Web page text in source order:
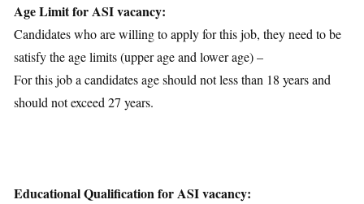
Age Limit for ASI vacancy:
Candidates who are willing to apply for this job, they need to be
satisfy the age limits (upper age and lower age) –
For this job a candidates age should not less than 18 years and
should not exceed 27 years.
Educational Qualification for ASI vacancy: